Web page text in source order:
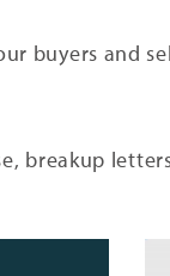
buyers and
breakup